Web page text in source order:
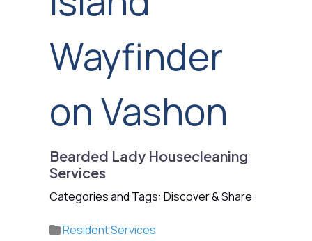
Wayfinder
on Vashon
Bearded Lady Housecleaning
Services
Categories and Tags: Discover & Share
Resident Services